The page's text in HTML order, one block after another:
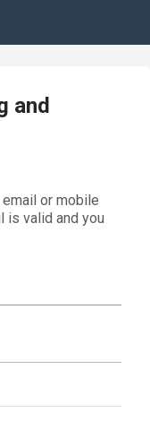
and
or mobile
is valid and you